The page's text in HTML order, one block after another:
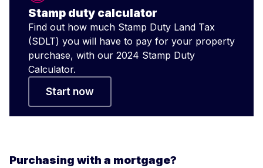
Stamp duty calculator
Find out how much Stamp Duty Land Tax
(SDLT) you will have to pay for your property
purchase, with our 2024 Stamp Duty
Calculator.
Start now
Purchasing with a mortgage?